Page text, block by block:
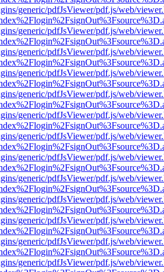
generic/pdfJsViewer/pdf.js/web/
generic/pdfJsViewer/pdf.js/web/
generic/pdfJsViewer/pdf.js/web/
generic/pdfJsViewer/pdf.js/web/
generic/pdfJsViewer/pdf.js/web/
generic/pdfJsViewer/pdf.js/web/
generic/pdfJsViewer/pdf.js/web/
generic/pdfJsViewer/pdf.js/web/
generic/pdfJsViewer/pdf.js/web/
generic/pdfJsViewer/pdf.js/web/
generic/pdfJsViewer/pdf.js/web/
generic/pdfJsViewer/pdf.js/web/
generic/pdfJsViewer/pdf.js/web/